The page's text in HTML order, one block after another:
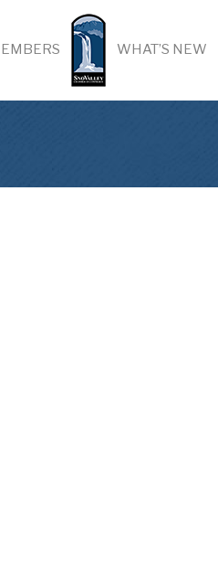
WHAT’S NEW